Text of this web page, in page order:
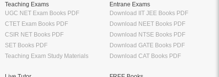
Teaching Exams
UGC NET Exam Books PDF
CTET Exam Books PDF
CSIR NET Books PDF
SET Books PDF
Teaching Exam Study Materials
Entrane Exams
Download IIT JEE Books PDF
Download NEET Books PDF
Download NTSE Books PDF
Download GATE Books PDF
Download CAT Books PDF